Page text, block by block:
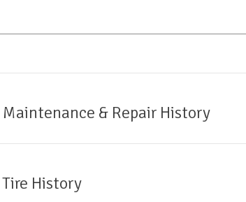
Maintenance & Repair History
Tire History